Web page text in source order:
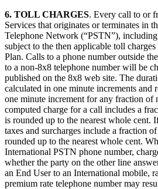
6. TOLL CHARGES. Every call to or
Services that originates or terminates in
Telephone Network (“PSTN”),
subject to the then applicable toll
Plan. Calls to a phone number outside
to a non-8x8 telephone number will be
published on the 8x8 web site. The
calculated in one minute increments and
one minute increment for any fraction of
computed charge for a call includes a
is rounded up to the nearest whole cent.
taxes and surcharges include a fraction
rounded up to the nearest whole cent.
International PSTN phone number,
whether the party on the other line
an End User to an International mobile,
premium rate telephone number may